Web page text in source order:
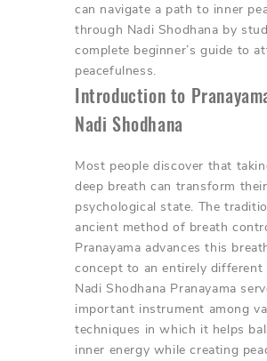
can navigate a path to inner
through Nadi Shodhana by
complete beginner’s guide to
peacefulness.
Introduction to
Nadi Shodhana
Most people discover that
deep breath can transform their
psychological state. The
ancient method of breath
Pranayama advances this
concept to an entirely different
Nadi Shodhana Pranayama
important instrument among
techniques in which it helps
inner energy while creating